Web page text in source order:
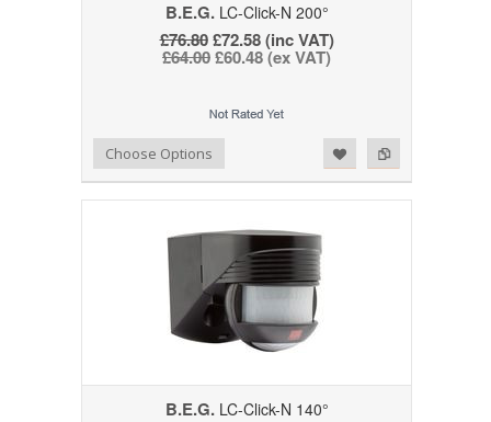
B.E.G.LC-Click-N 200°
£76.80£72.58 (inc VAT)
£64.00£60.48 (ex VAT)
Add to Compare
Add to WishlistChoose Options
B.E.G.LC-Click-N 140°